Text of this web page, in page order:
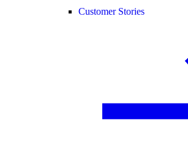
Customer Stories